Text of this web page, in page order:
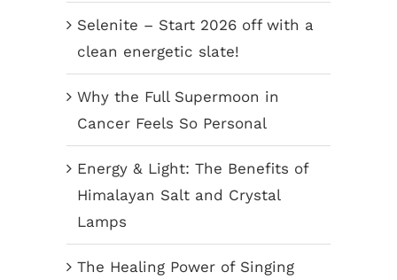
Selenite – Start 2026 off with a
clean energetic slate!
Why the Full Supermoon in
Cancer Feels So Personal
Energy & Light: The Benefits of
Himalayan Salt and Crystal
Lamps
The Healing Power of Singing